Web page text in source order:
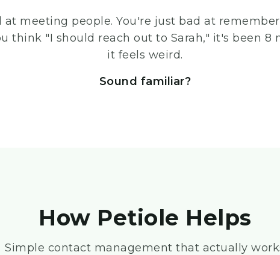
at meeting people. You're just bad at
think "I should reach out to Sarah," it's been 8
it feels weird.
Sound familiar?
How Petiole Helps
Simple contact management that actually